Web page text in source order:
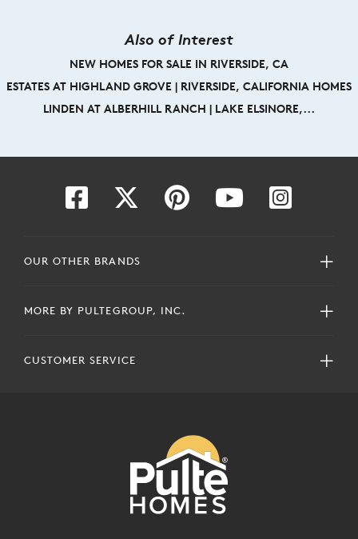
Also of Interest
NEW HOMES FOR SALE IN RIVERSIDE, CA
ESTATES AT HIGHLAND GROVE | RIVERSIDE, CALIFORNIA HOMES
LINDEN AT ALBERHILL RANCH | LAKE ELSINORE,...
OUR OTHER BRANDS
MORE BY PULTEGROUP, INC.
CUSTOMER SERVICE